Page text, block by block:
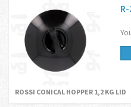
ROSSI CONICAL HOPPER 1,2 KG LID